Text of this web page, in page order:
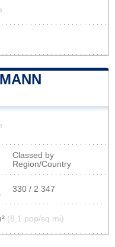
Classed by
Region/Country
330 / 2 347
(8,1 pop/sq mi)